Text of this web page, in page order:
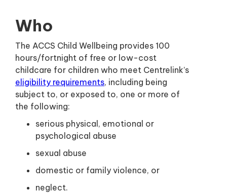
Who
The ACCS Child Wellbeing provides 100
hours/fortnight of free or low-cost
childcare for children who meet Centrelink’s
eligibility requirements, including being
subject to, or exposed to, one or more of
the following:
serious physical, emotional or
psychological abuse
sexual abuse
domestic or family violence, or
neglect.